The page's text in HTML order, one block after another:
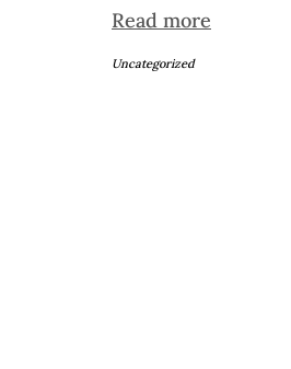
Read more
Uncategorized